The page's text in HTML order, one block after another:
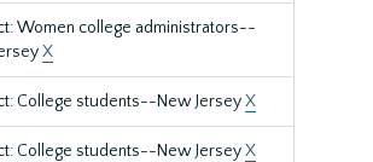
Women college administrators--
X
College students--New JerseyX
College students--New JerseyX